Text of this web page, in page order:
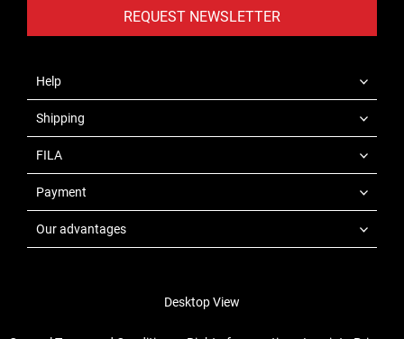
REQUEST NEWSLETTER
Help
Shipping
FILA
Payment
Our advantages
Desktop View